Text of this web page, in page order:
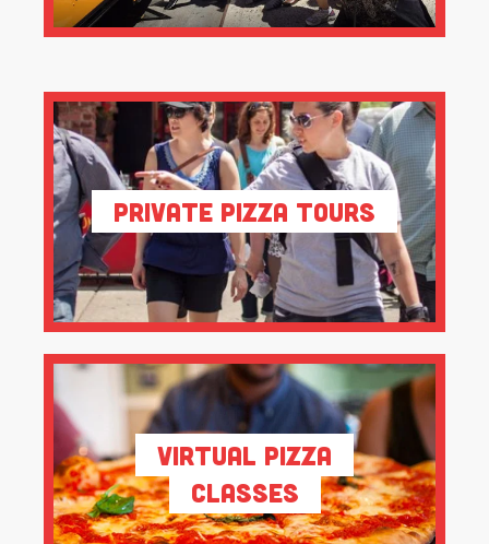
Private Pizza Tours
Virtual Pizza
Classes